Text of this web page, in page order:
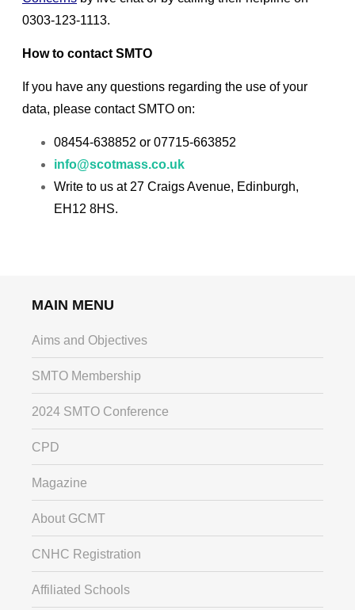
0303-123-1113.
How to contact SMTO
If you have any questions regarding the use of your
data, please contact SMTO on:
08454-638852 or 07715-663852
info@scotmass.co.uk
Write to us at 27 Craigs Avenue, Edinburgh,
EH12 8HS.
MAIN MENU
Aims and Objectives
SMTO Membership
2024 SMTO Conference
CPD
Magazine
About GCMT
CNHC Registration
Affiliated Schools